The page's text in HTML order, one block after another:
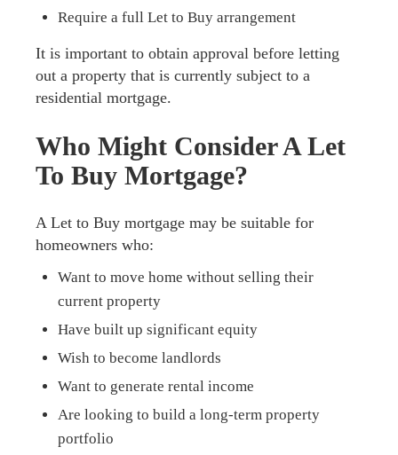
Require a full Let to Buy arrangement
It is important to obtain approval before letting
out a property that is currently subject to a
residential mortgage.
Who Might Consider A Let
To Buy Mortgage?
A Let to Buy mortgage may be suitable for
homeowners who:
Want to move home without selling their
current property
Have built up significant equity
Wish to become landlords
Want to generate rental income
Are looking to build a long-term property
portfolio